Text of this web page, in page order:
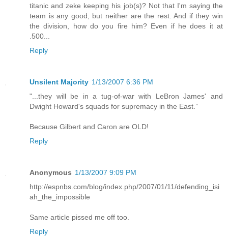
titanic and zeke keeping his job(s)? Not that I'm saying the
team is any good, but neither are the rest. And if they win
the division, how do you fire him? Even if he does it at
.500...
Reply
Unsilent Majority 1/13/2007 6:36 PM
"...they will be in a tug-of-war with LeBron James' and
Dwight Howard's squads for supremacy in the East.”
Because Gilbert and Caron are OLD!
Reply
Anonymous 1/13/2007 9:09 PM
http://espnbs.com/blog/index.php/2007/01/11/defending_isi
ah_the_impossible
Same article pissed me off too.
Reply